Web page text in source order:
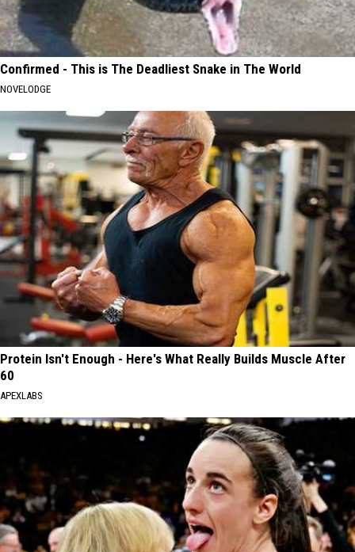
Confirmed - This is The Deadliest Snake in The World
NOVELODGE
Protein Isn't Enough - Here's What Really Builds Muscle After
60
APEXLABS